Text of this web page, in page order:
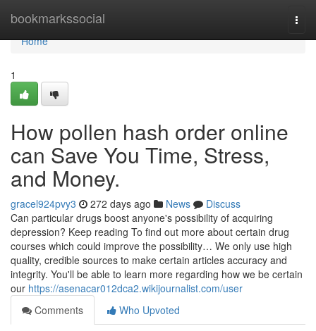
bookmarkssocial
Home
Home
1
How pollen hash order online
can Save You Time, Stress,
and Money.
gracel924pvy3 272 days ago News
Discuss
Can particular drugs boost anyone's possibility of acquiring
depression? Keep reading To find out more about certain drug
courses which could improve the possibility… We only use high
quality, credible sources to make certain articles accuracy and
integrity. You'll be able to learn more regarding how we be certain
our https://asenacar012dca2.wikijournalist.com/user
Comments
Who Upvoted